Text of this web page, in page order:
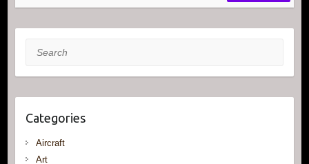
Search
Categories
Aircraft
Art